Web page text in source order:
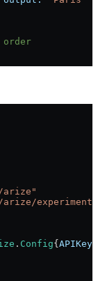
arize "
experiments
. Config{APIKey